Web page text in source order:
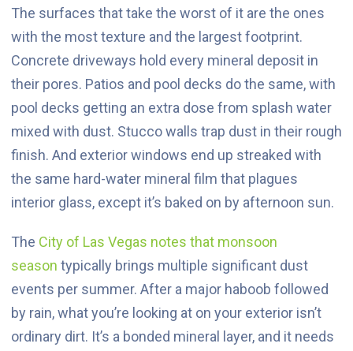
The surfaces that take the worst of it are the ones
with the most texture and the largest footprint.
Concrete driveways hold every mineral deposit in
their pores. Patios and pool decks do the same, with
pool decks getting an extra dose from splash water
mixed with dust. Stucco walls trap dust in their rough
finish. And exterior windows end up streaked with
the same hard-water mineral film that plagues
interior glass, except it’s baked on by afternoon sun.
The City of Las Vegas notes that monsoon
season typically brings multiple significant dust
events per summer. After a major haboob followed
by rain, what you’re looking at on your exterior isn’t
ordinary dirt. It’s a bonded mineral layer, and it needs